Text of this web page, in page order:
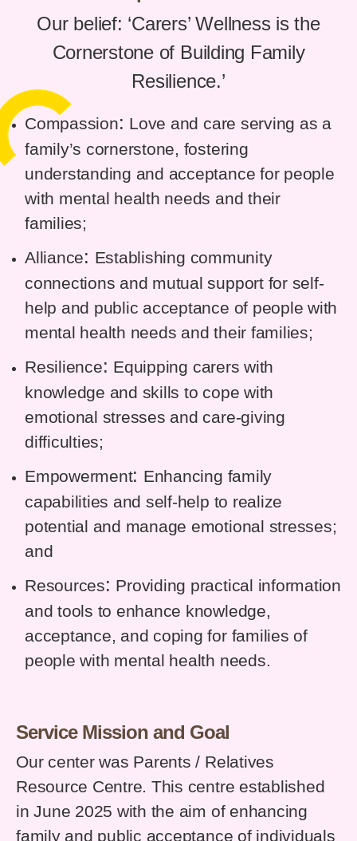
Our belief: ‘Carers’ Wellness is the
Cornerstone of Building Family
Resilience.’
Compassion: Love and care serving as a
family’s cornerstone, fostering
understanding and acceptance for people
with mental health needs and their
families;
Alliance: Establishing community
connections and mutual support for self-
help and public acceptance of people with
mental health needs and their families;
Resilience: Equipping carers with
knowledge and skills to cope with
emotional stresses and care-giving
difficulties;
Empowerment: Enhancing family
capabilities and self-help to realize
potential and manage emotional stresses;
and
Resources: Providing practical information
and tools to enhance knowledge,
acceptance, and coping for families of
people with mental health needs.
Service Mission and Goal
Our center was Parents / Relatives
Resource Centre. This centre established
in June 2025 with the aim of enhancing
family and public acceptance of individuals